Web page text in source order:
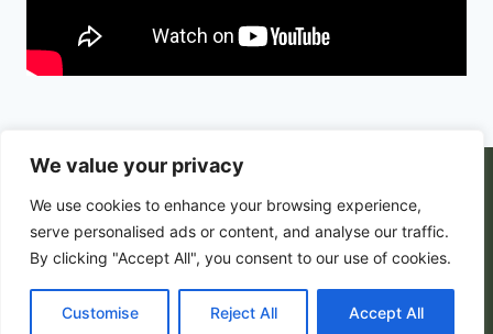
We value your privacy
We use cookies to enhance your browsing experience,
serve personalised ads or content, and analyse our traffic.
By clicking "Accept All", you consent to our use of cookies.
Customise Reject All Accept All
© 2026 PortalsGate. All Rigths Reserved |
Powered byZion's Media
Privacy Policy |Terms and Conditions